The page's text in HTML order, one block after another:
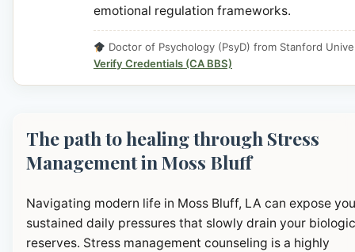
emotional regulation frameworks.
Doctor of Psychology (PsyD) from Stanford
Verify Credentials (CA BBS)
The path to healing through Stress
Management in Moss Bluff
Navigating modern life in Moss Bluff, LA can expose
sustained daily pressures that slowly drain your
reserves. Stress management counseling is a highly